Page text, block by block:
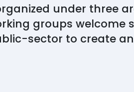
under three
groups
sector to create